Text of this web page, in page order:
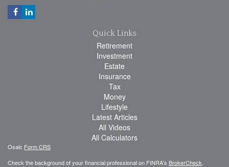
Quick Links
Retirement
Investment
Estate
Insurance
Tax
Money
Lifestyle
Latest Articles
All Videos
All Calculators
Osaic Form CRS
Check the background of your financial professional on FINRA's BrokerCheck